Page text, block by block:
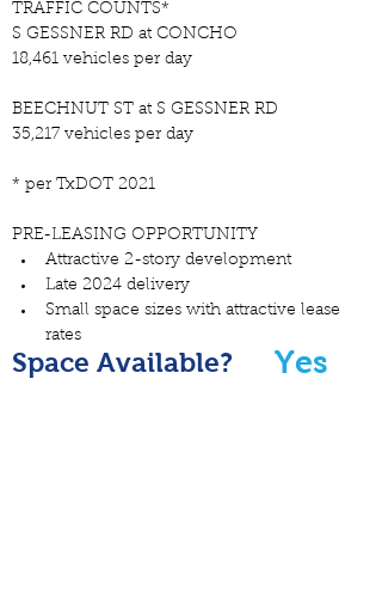
TRAFFIC COUNTS*
S GESSNER RD at CONCHO
18,461 vehicles per day
BEECHNUT ST at S GESSNER RD
35,217 vehicles per day
* per TxDOT 2021
PRE-LEASING OPPORTUNITY
Attractive 2-story development
Late 2024 delivery
Small space sizes with attractive lease
rates
Yes
Space Available?